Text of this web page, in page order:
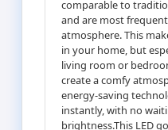
comparable to
and are most
atmosphere. This
in your home, but
living room or
create a comfy
energy-saving
instantly, with no
brightness.This LED